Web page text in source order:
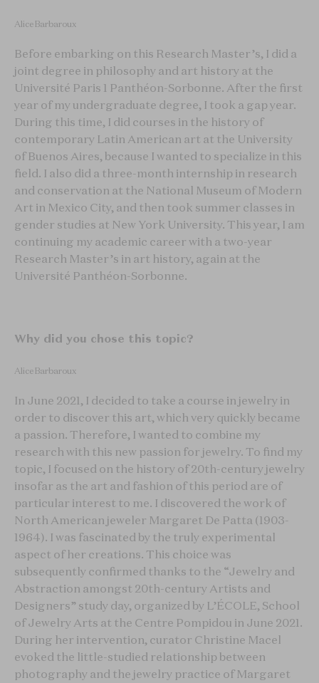
Alice Barbaroux
Before embarking on this Research Master’s, I did a
joint degree in philosophy and art history at the
Université Paris 1 Panthéon-Sorbonne. After the first
year of my undergraduate degree, I took a gap year.
During this time, I did courses in the history of
contemporary Latin American art at the University
of Buenos Aires, because I wanted to specialize in this
field. I also did a three-month internship in research
and conservation at the National Museum of Modern
Art in Mexico City, and then took summer classes in
gender studies at New York University. This year, I am
continuing my academic career with a two-year
Research Master’s in art history, again at the
Université Panthéon-Sorbonne.
Why did you chose this topic?
Alice Barbaroux
In June 2021, I decided to take a course in jewelry in
order to discover this art, which very quickly became
a passion. Therefore, I wanted to combine my
research with this new passion for jewelry. To find my
topic, I focused on the history of 20th-century jewelry
insofar as the art and fashion of this period are of
particular interest to me. I discovered the work of
North American jeweler Margaret De Patta (1903-
1964). I was fascinated by the truly experimental
aspect of her creations. This choice was
subsequently confirmed thanks to the “Jewelry and
Abstraction amongst 20th-century Artists and
Designers” study day, organized by L’ÉCOLE, School
of Jewelry Arts at the Centre Pompidou in June 2021.
During her intervention, curator Christine Macel
evoked the little-studied relationship between
photography and the jewelry practice of Margaret